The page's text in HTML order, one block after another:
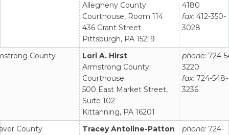
Allegheny County
Courthouse, Room 114
436 Grant Street
Pittsburgh, PA 15219
4180
fax: 412-350-
3028
County
Lori A. Hirst
Armstrong County
Courthouse
500 East Market Street,
Suite 102
Kittanning, PA 16201
phone: 724-
3220
fax: 724-548-
3236
County
Tracey Antoline-Patton
phone: 724-